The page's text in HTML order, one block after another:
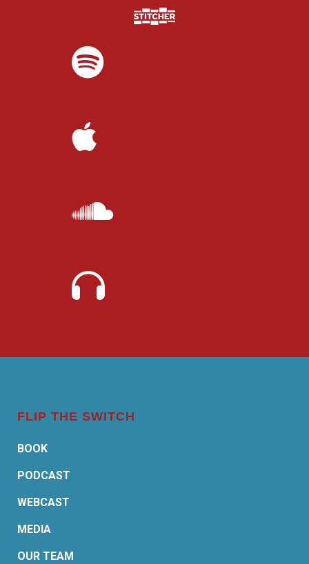
FLIP THE SWITCH
BOOK
PODCAST
WEBCAST
MEDIA
OUR TEAM